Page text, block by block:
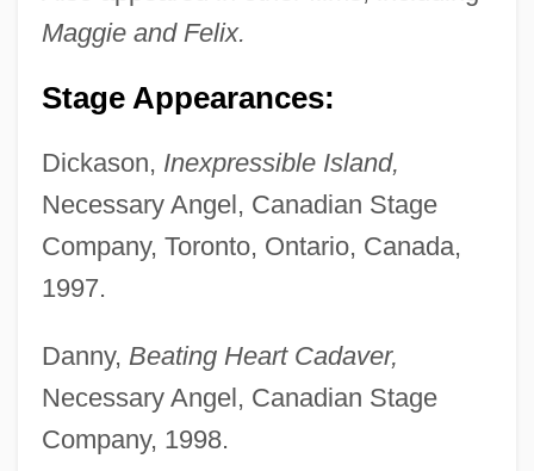
Maggie and Felix.
Stage Appearances:
Dickason, Inexpressible Island,
Necessary Angel, Canadian Stage
Company, Toronto, Ontario, Canada,
1997.
Danny, Beating Heart Cadaver,
Necessary Angel, Canadian Stage
Company, 1998.